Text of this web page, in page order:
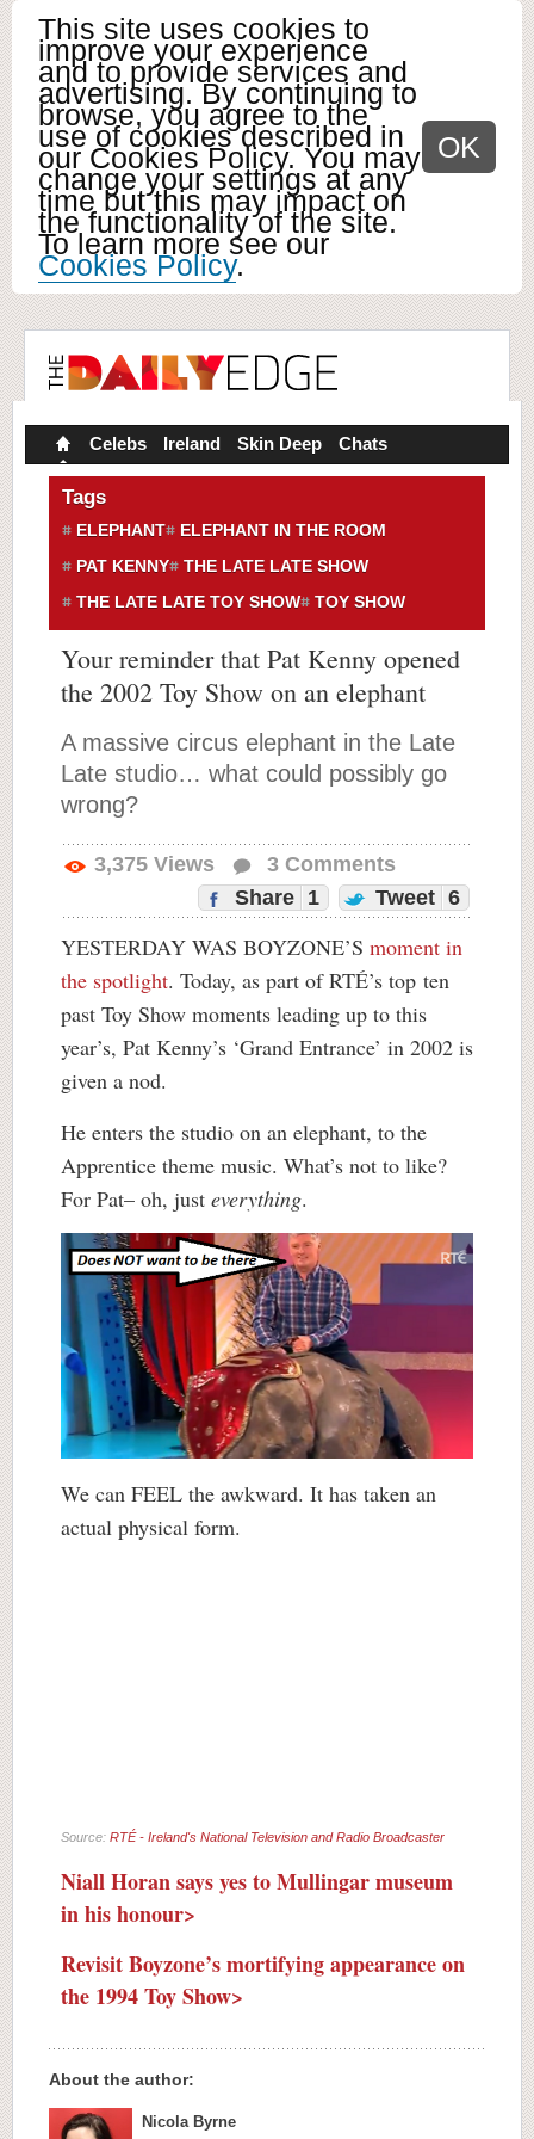
This site uses cookies to
improve your experience
and to provide services and
advertising. By continuing to
browse, you agree to the
use of cookies described in
our Cookies Policy. You may
change your settings at any
time but this may impact on
the functionality of the site.
To learn more see our
Cookies Policy.
OK
Celebs Ireland Skin Deep Chats
Tags
ELEPHANT
ELEPHANT IN THE ROOM
PAT KENNY
THE LATE LATE SHOW
THE LATE LATE TOY SHOW
TOY SHOW
Your reminder that Pat Kenny opened
the 2002 Toy Show on an elephant
A massive circus elephant in the Late
Late studio… what could possibly go
wrong?
3,375 Views 3 Comments
Share
1 Tweet 6
YESTERDAY WAS BOYZONE’S moment in
the spotlight. Today, as part of RTÉ’s top ten
past Toy Show moments leading up to this
year’s, Pat Kenny’s ‘Grand Entrance’ in 2002 is
given a nod.
He enters the studio on an elephant, to the
Apprentice theme music. What’s not to like?
For Pat– oh, just everything.
We can FEEL the awkward. It has taken an
actual physical form.
Source: RTÉ - Ireland's National Television and Radio Broadcaster
Niall Horan says yes to Mullingar museum
in his honour>
Revisit Boyzone’s mortifying appearance on
the 1994 Toy Show>
About the author:
Nicola Byrne